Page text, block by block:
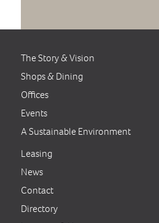
The Story & Vision
Shops & Dining
Offices
Events
A Sustainable Environment
Leasing
News
Contact
Directory